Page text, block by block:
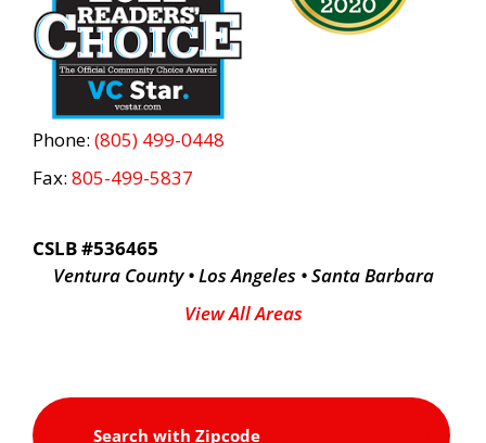
Phone: (805) 499-0448
Fax: 805-499-5837
CSLB #536465
Ventura County • Los Angeles • Santa Barbara
View All Areas